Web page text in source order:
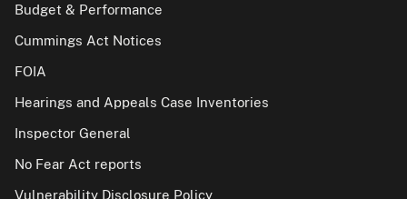
Budget & Performance
Cummings Act Notices
FOIA
Hearings and Appeals Case Inventories
Inspector General
No Fear Act reports
Vulnerability Disclosure Policy